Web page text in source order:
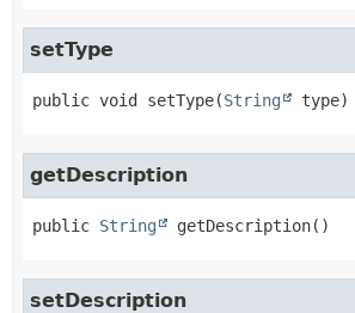
setType
public void setType(String type)
getDescription
public String getDescription()
setDescription